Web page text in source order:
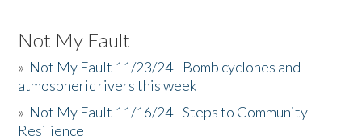
Not My Fault
» Not My Fault 11/23/24 - Bomb cyclones and
atmospheric rivers this week
» Not My Fault 11/16/24 - Steps to Community
Resilience